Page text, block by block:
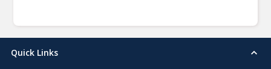
Quick Links